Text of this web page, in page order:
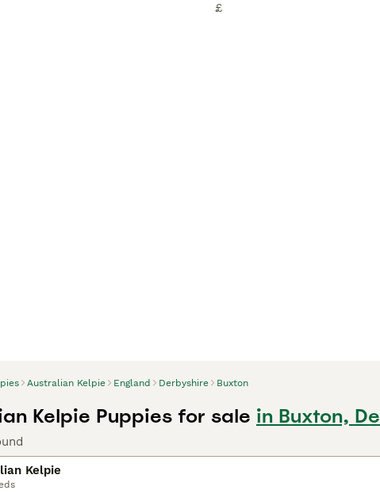
£
Australian Kelpie England Derbyshire Buxton
Kelpie Puppies for sale in Buxton,
Kelpie